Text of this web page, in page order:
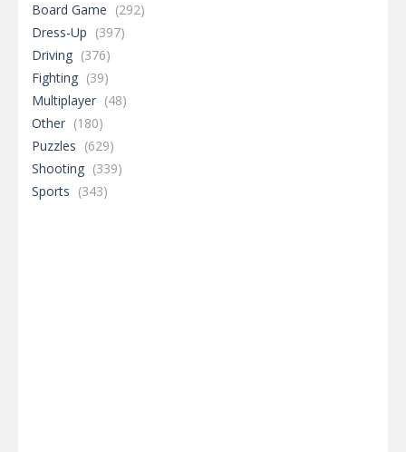
Board Game (292)
Dress-Up (397)
Driving (376)
Fighting (39)
Multiplayer (48)
Other (180)
Puzzles (629)
Shooting (339)
Sports (343)